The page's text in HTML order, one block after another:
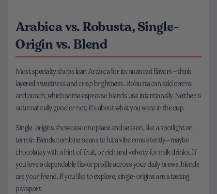
Arabica vs. Robusta, Single-
Origin vs. Blend
Most specialty shops lean Arabica for its nuanced flavors—think
layered sweetness and crisp brightness. Robusta can add crema
and punch, which some espresso blends use intentionally. Neither is
automatically good or not; it’s about what you want in the cup.
Single-origins showcase one place and season, like a spotlight on
terroir. Blends combine beans to hit a vibe consistently—maybe
chocolatey with a hint of fruit, or rich and velvety for milk drinks. If
you love a dependable flavor profile across your daily brews, blends
are your friend. If you like to explore, single-origins are a tasting
passport.